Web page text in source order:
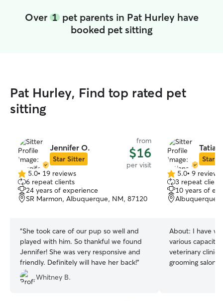
Over 1pet parents in Pat Hurley have
booked pet sitting
Pat Hurley, Find top rated pet
sitting
Jennifer O.
Star Sitter
from
$16
per visit
5.0
out
of
5
5.0• 19 reviews
6 repeat clients
24 years of experience
SR Marmon, Albuquerque, NM, 87120
“She took care of our pup so well and
played with him. So thankful we found
Jennifer! She was very responsive and
friendly. Definitely will have her back!”
Whitney B.
Star
5.0
out
of
5
5.0• 9 reviews
3 repeat
10 years of
Albuquerque,
About: I have
various
veterinary clinic
grooming salon.